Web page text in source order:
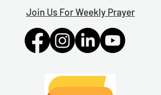
Join Us For Weekly Prayer